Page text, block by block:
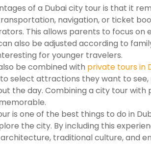
of a Dubai city tour is that it
navigation, or ticket
This allows parents to focus on
also be adjusted according to
for younger travelers.
be combined with private tours in
select attractions they want to
the day. Combining a city tour with
is one of the best things to do in
the city. By including this
traditional culture, and